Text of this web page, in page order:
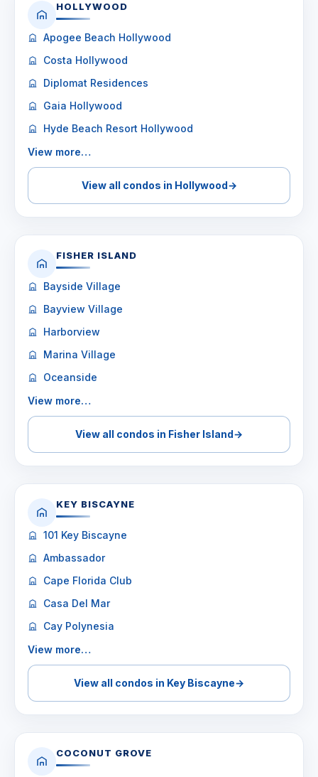
HOLLYWOOD
Apogee Beach Hollywood
Costa Hollywood
Diplomat Residences
Gaia Hollywood
Hyde Beach Resort Hollywood
View more…
View all condos in Hollywood→
FISHER ISLAND
Bayside Village
Bayview Village
Harborview
Marina Village
Oceanside
View more…
View all condos in Fisher Island→
KEY BISCAYNE
101 Key Biscayne
Ambassador
Cape Florida Club
Casa Del Mar
Cay Polynesia
View more…
View all condos in Key Biscayne→
COCONUT GROVE